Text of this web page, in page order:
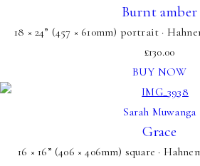
Burnt amber
18 × 24” (457 × 610mm) portrait ·
£130.00
BUY NOW
Sarah Muwanga
Grace
16 × 16” (406 × 406mm) square ·